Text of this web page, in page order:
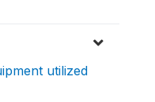
utilized